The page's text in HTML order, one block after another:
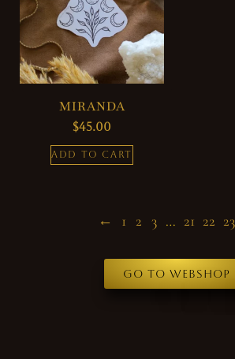
MIRANDA
$45.00
ADD TO CART
← 1 2 3 … 21 22 23
Go to webshop